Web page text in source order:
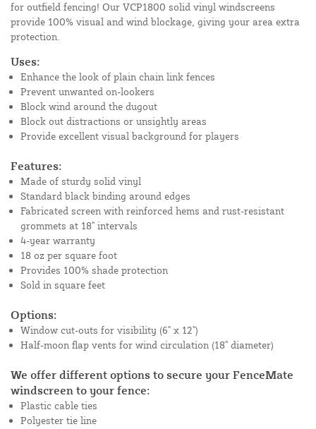
for outfield fencing! Our VCP1800 solid vinyl windscreens
provide 100% visual and wind blockage, giving your area extra
protection.
Uses:
Enhance the look of plain chain link fences
Prevent unwanted on-lookers
Block wind around the dugout
Block out distractions or unsightly areas
Provide excellent visual background for players
Features:
Made of sturdy solid vinyl
Standard black binding around edges
Fabricated screen with reinforced hems and rust-resistant
grommets at 18" intervals
4-year warranty
18 oz per square foot
Provides 100% shade protection
Sold in square feet
Options:
Window cut-outs for visibility (6" x 12")
Half-moon flap vents for wind circulation (18" diameter)
We offer different options to secure your FenceMate
windscreen to your fence:
Plastic cable ties
Polyester tie line